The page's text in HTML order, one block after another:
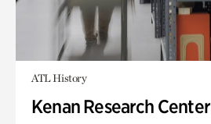
ATL History
Kenan Research Center